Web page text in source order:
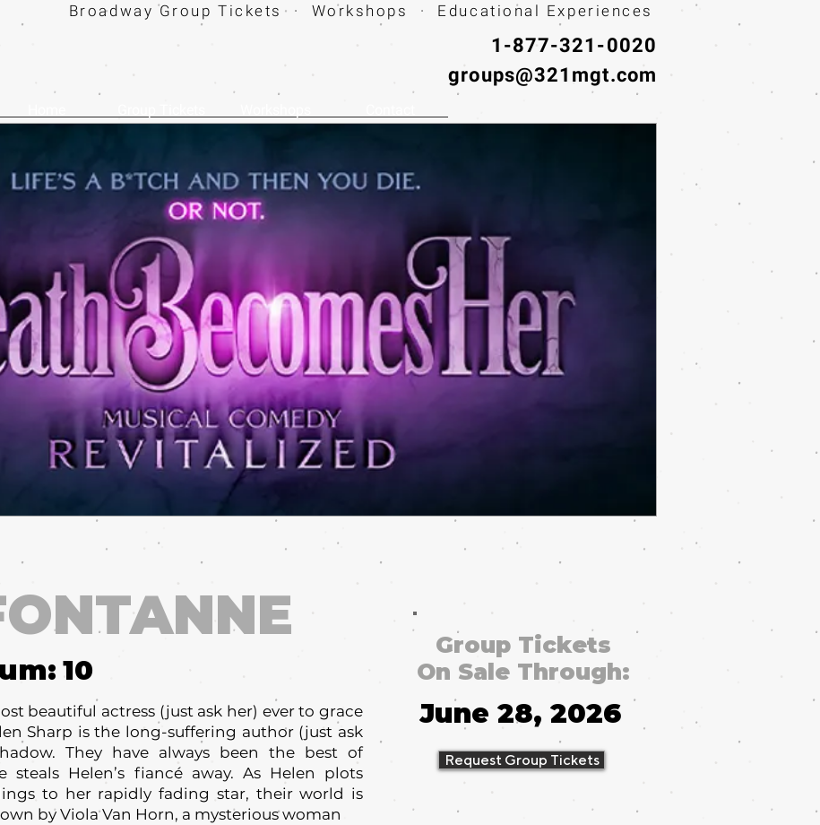
Broadway Group Tickets · Workshops · Educational Experiences
1-877-321-0020
groups@321mgt.com
beautiful actress (just ask her) ever to grace
Sharp is the long-suffering author (just ask
They have always been the best of
steals Helen’s fiancé away. As Helen plots
to her rapidly fading star, their world is
by Viola Van Horn, a mysterious woman
10
Group Tickets
On Sale Through:
June 28, 2026
Request Group Tickets